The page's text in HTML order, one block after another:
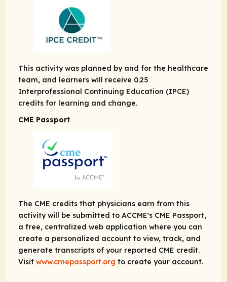
This activity was planned by and for the healthcare
team, and learners will receive 0.25
Interprofessional Continuing Education (IPCE)
credits for learning and change.
CME Passport
The CME credits that physicians earn from this
activity will be submitted to ACCME's CME Passport,
a free, centralized web application where you can
create a personalized account to view, track, and
generate transcripts of your reported CME credit.
Visit www.cmepassport.org to create your account.